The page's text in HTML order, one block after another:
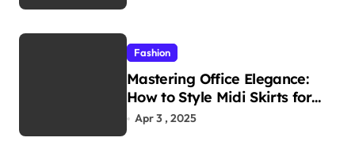
Fashion
Mastering Office Elegance:
How to Style Midi Skirts for
Work
Apr 3 , 2025